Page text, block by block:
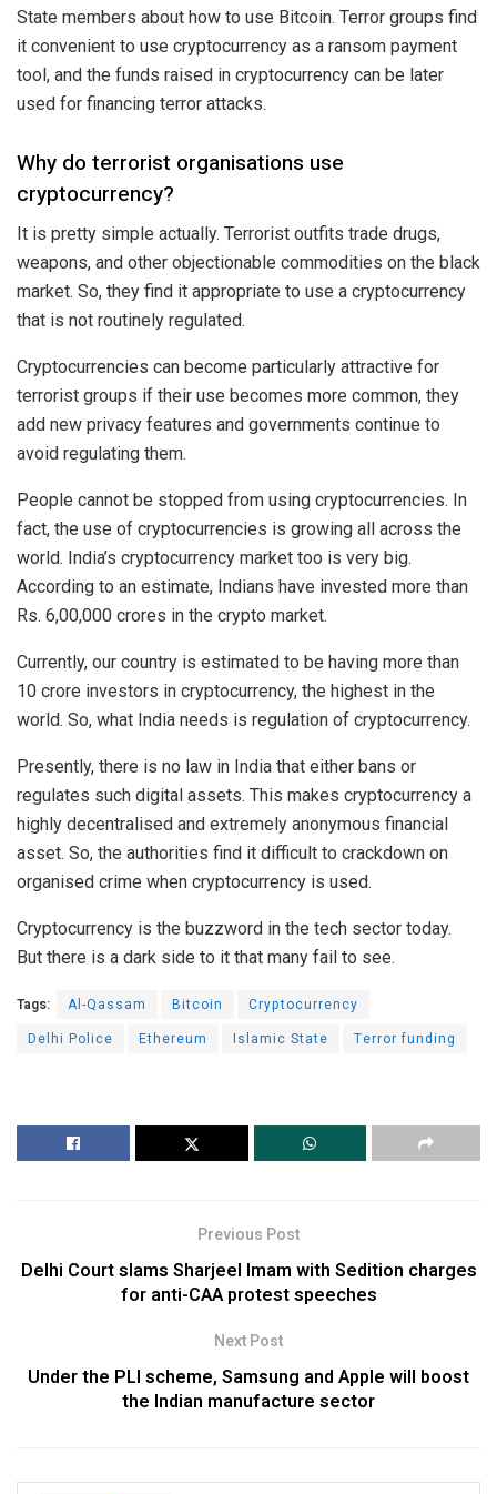
State members about how to use Bitcoin. Terror groups find
it convenient to use cryptocurrency as a ransom payment
tool, and the funds raised in cryptocurrency can be later
used for financing terror attacks.
Why do terrorist organisations use
cryptocurrency?
It is pretty simple actually. Terrorist outfits trade drugs,
weapons, and other objectionable commodities on the black
market. So, they find it appropriate to use a cryptocurrency
that is not routinely regulated.
Cryptocurrencies can become particularly attractive for
terrorist groups if their use becomes more common, they
add new privacy features and governments continue to
avoid regulating them.
People cannot be stopped from using cryptocurrencies. In
fact, the use of cryptocurrencies is growing all across the
world. India’s cryptocurrency market too is very big.
According to an estimate, Indians have invested more than
Rs. 6,00,000 crores in the crypto market.
Currently, our country is estimated to be having more than
10 crore investors in cryptocurrency, the highest in the
world. So, what India needs is regulation of cryptocurrency.
Presently, there is no law in India that either bans or
regulates such digital assets. This makes cryptocurrency a
highly decentralised and extremely anonymous financial
asset. So, the authorities find it difficult to crackdown on
organised crime when cryptocurrency is used.
Cryptocurrency is the buzzword in the tech sector today.
But there is a dark side to it that many fail to see.
Tags: Al-Qassam Bitcoin
Cryptocurrency
Delhi Police
Ethereum Islamic State Terror funding
Previous Post
Delhi Court slams Sharjeel Imam with Sedition charges
for anti-CAA protest speeches
Next Post
Under the PLI scheme, Samsung and Apple will boost
the Indian manufacture sector